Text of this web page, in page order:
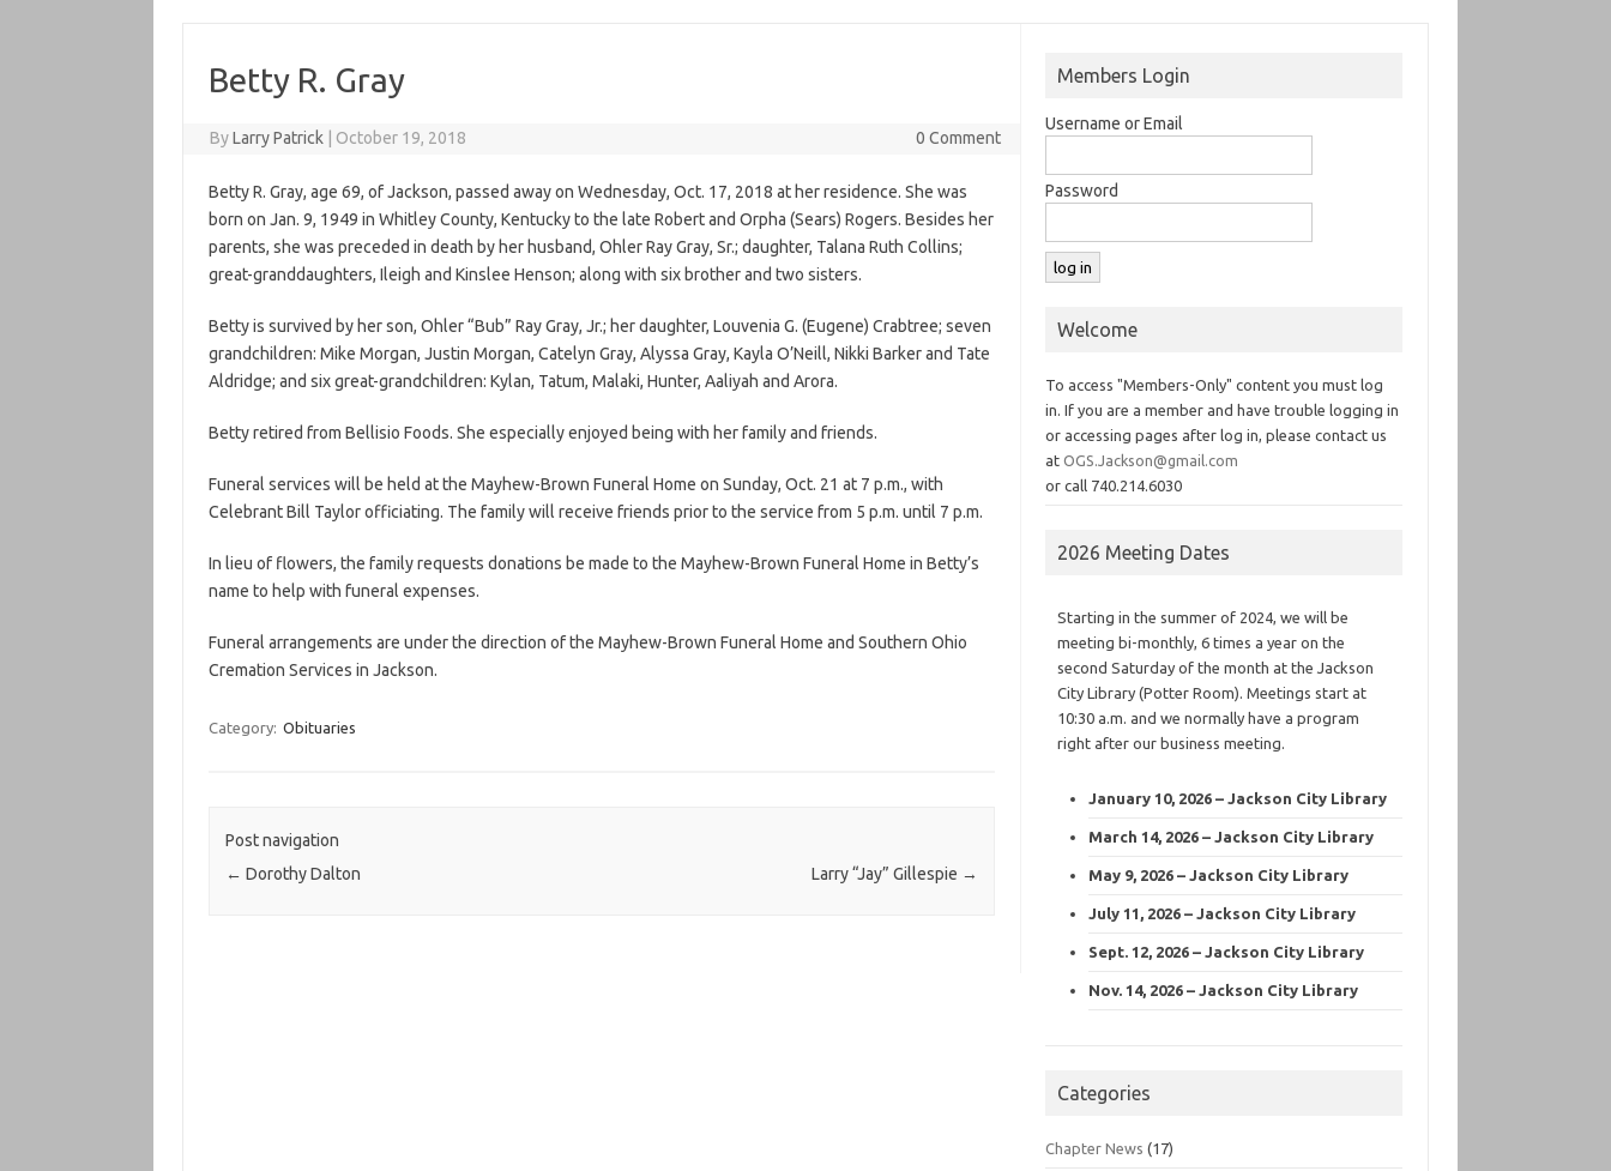
Betty R. Gray
ByLarry Patrick October 19, 2018 0 Comment
Betty R. Gray, age 69, of Jackson, passed away on Wednesday, Oct. 17, 2018 at her residence. She was
born on Jan. 9, 1949 in Whitley County, Kentucky to the late Robert and Orpha (Sears) Rogers. Besides her
parents, she was preceded in death by her husband, Ohler Ray Gray, Sr.; daughter, Talana Ruth Collins;
great-granddaughters, Ileigh and Kinslee Henson; along with six brother and two sisters.
Betty is survived by her son, Ohler “Bub” Ray Gray, Jr.; her daughter, Louvenia G. (Eugene) Crabtree; seven
grandchildren: Mike Morgan, Justin Morgan, Catelyn Gray, Alyssa Gray, Kayla O’Neill, Nikki Barker and Tate
Aldridge; and six great-grandchildren: Kylan, Tatum, Malaki, Hunter, Aaliyah and Arora.
Betty retired from Bellisio Foods. She especially enjoyed being with her family and friends.
Funeral services will be held at the Mayhew-Brown Funeral Home on Sunday, Oct. 21 at 7 p.m., with
Celebrant Bill Taylor officiating. The family will receive friends prior to the service from 5 p.m. until 7 p.m.
In lieu of flowers, the family requests donations be made to the Mayhew-Brown Funeral Home in Betty’s
name to help with funeral expenses.
Funeral arrangements are under the direction of the Mayhew-Brown Funeral Home and Southern Ohio
Cremation Services in Jackson.
Category: Obituaries
Post navigation
← Dorothy Dalton Larry “Jay” Gillespie →
Members Login
Username or Email
Password
Welcome
To access "Members-Only" content you must log
in. If you are a member and have trouble logging in
or accessing pages after log in, please contact us
atOGS.Jackson@gmail.com
or call 740.214.6030
2026 Meeting Dates
Starting in the summer of 2024, we will be
meeting bi-monthly, 6 times a year on the
second Saturday of the month at the Jackson
City Library (Potter Room). Meetings start at
10:30 a.m. and we normally have a program
right after our business meeting.
January 10, 2026 – Jackson City Library
March 14, 2026 – Jackson City Library
May 9, 2026 – Jackson City Library
July 11, 2026 – Jackson City Library
Sept. 12, 2026 – Jackson City Library
Nov. 14, 2026 – Jackson City Library
Categories
Chapter News (17)